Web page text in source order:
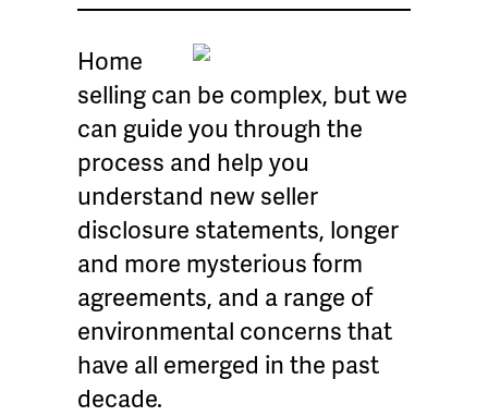
Home
selling can be complex, but we
can guide you through the
process and help you
understand new seller
disclosure statements, longer
and more mysterious form
agreements, and a range of
environmental concerns that
have all emerged in the past
decade.